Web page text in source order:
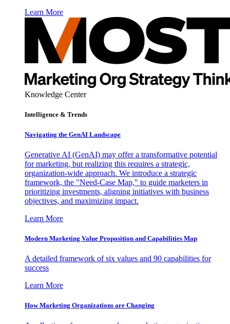
Learn More
Knowledge Center
Intelligence & Trends
Navigating the GenAI Landscape
Generative AI (GenAI) may offer a transformative potential
for marketing, but realizing this requires a strategic,
organization-wide approach. We introduce a strategic
framework, the "Need-Case Map," to guide marketers in
prioritizing investments, aligning initiatives with business
objectives, and maximizing impact.
Learn More
Modern Marketing Value Proposition and Capabilities Map
A detailed framework of six values and 90 capabilities for
success
Learn More
How Marketing Organizations are Changing